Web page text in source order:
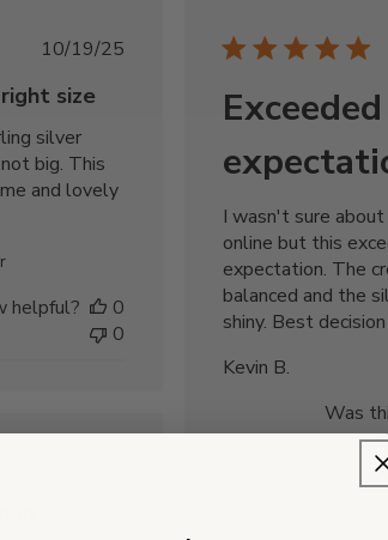
Published
10/19/25
size
silver
big. This
and lovely
helpful?
0
0
Exceeded
I wasn't sure
online but this
expectation. The
balanced and the
shiny. Best
Kevin B.
Was